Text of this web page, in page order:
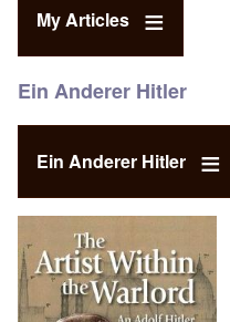
My Articles
Ein Anderer Hitler
Ein Anderer Hitler